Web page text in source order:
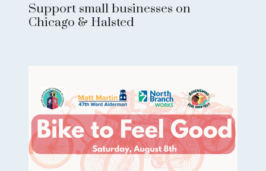
Support small businesses on
Chicago & Halsted